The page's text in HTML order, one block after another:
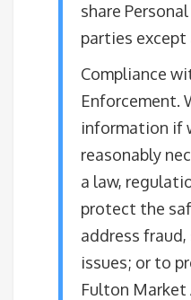
share
parties
Compliance
Enforcement.
information if
reasonably
a law,
protect the
address
issues; or to
Fulton Market